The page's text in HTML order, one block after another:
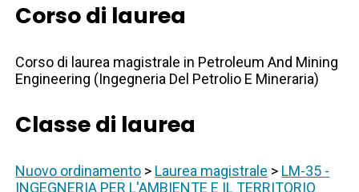
Corso di laurea
Corso di laurea magistrale in Petroleum And Mining
Engineering (Ingegneria Del Petrolio E Mineraria)
Classe di laurea
Nuovo ordinamento > Laurea magistrale > LM-35 -
INGEGNERIA PER L'AMBIENTE E IL TERRITORIO